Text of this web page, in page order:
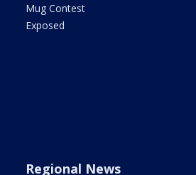
Mug Contest
Exposed
Regional News